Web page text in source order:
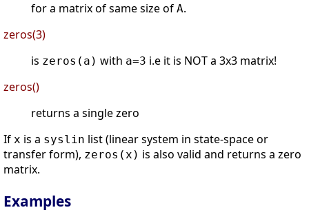
for a matrix of same size of A.
zeros(3)
is zeros(a) with a=3 i.e it is NOT a 3x3 matrix!
zeros()
returns a single zero
If x is a syslin list (linear system in state-space or
transfer form), zeros(x) is also valid and returns a zero
matrix.
Examples